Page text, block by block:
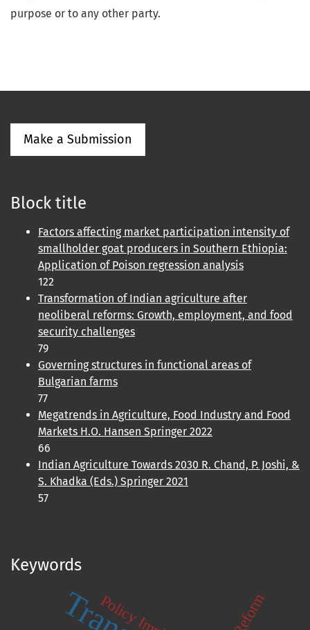
purpose or to any other party.
Make a Submission
Block title
Factors affecting market participation intensity of
smallholder goat producers in Southern Ethiopia:
Application of Poison regression analysis
122
Transformation of Indian agriculture after
neoliberal reforms: Growth, employment, and food
security challenges
79
Governing structures in functional areas of
Bulgarian farms
77
Megatrends in Agriculture, Food Industry and Food
Markets H.O. Hansen Springer 2022
66
Indian Agriculture Towards 2030 R. Chand, P. Joshi, &
S. Khadka (Eds.) Springer 2021
57
Keywords